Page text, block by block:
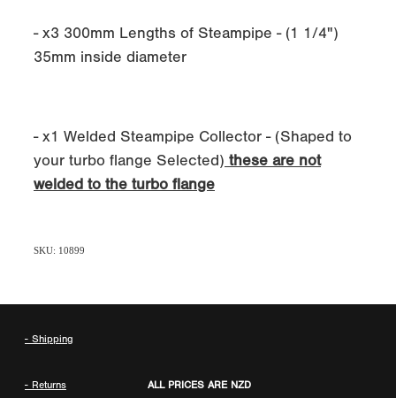
- x3 300mm Lengths of Steampipe - (1 1/4")
35mm inside diameter
- x1 Welded Steampipe Collector - (Shaped to
your turbo flange Selected) these are not
welded to the turbo flange
SKU: 10899
- Shipping
- Returns ALL PRICES ARE NZD